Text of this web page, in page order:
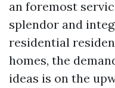
an foremost
splendor and
residential
homes, the
ideas is on the